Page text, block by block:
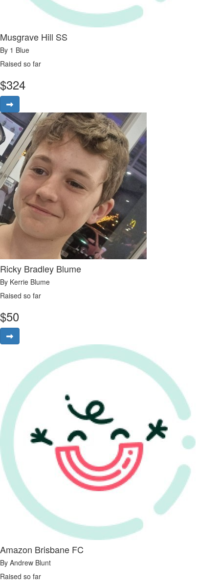
Musgrave Hill SS
By 1 Blue
Raised so far
$324
Ricky Bradley Blume
By Kerrie Blume
Raised so far
$50
Amazon Brisbane FC
By Andrew Blunt
Raised so far